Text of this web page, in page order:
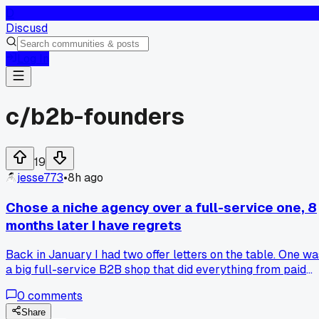
Discusd
c/b2b-founders
19
jesse773•8h ago
Chose a niche agency over a full-service one, 8
months later I have regrets
Back in January I had two offer letters on the table. One
a big full-service B2B shop that did everything from paid
ONLY did outbound email for manufacturing companies. I
picked the niche one because I thought they'd know my
0 comments
Share